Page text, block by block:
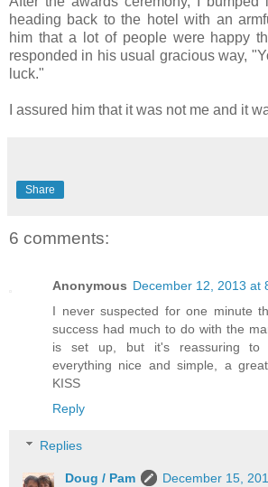
heading back to the hotel with an
him that a lot of people were happy
responded in his usual gracious way,
luck."
I assured him that it was not me and it
Share
6 comments:
Anonymous December 12, 2013 at
I never suspected for one minute
success had much to do with the
is set up, but it's reassuring to
everything nice and simple, a
KISS
Reply
Replies
Doug / Pam
December 15,